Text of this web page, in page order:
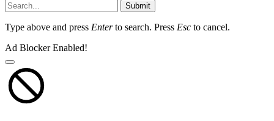
Submit
Type above and press Enterto search. Press Esc to cancel.
Ad Blocker Enabled!